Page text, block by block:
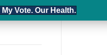
My Vote. Our Health.